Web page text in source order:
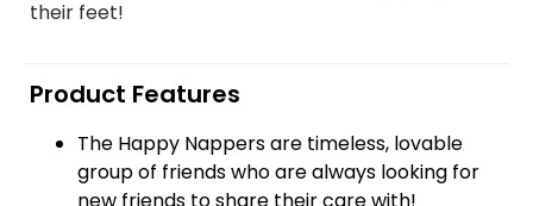
their feet!
Product Features
The Happy Nappers are timeless, lovable
group of friends who are always looking for